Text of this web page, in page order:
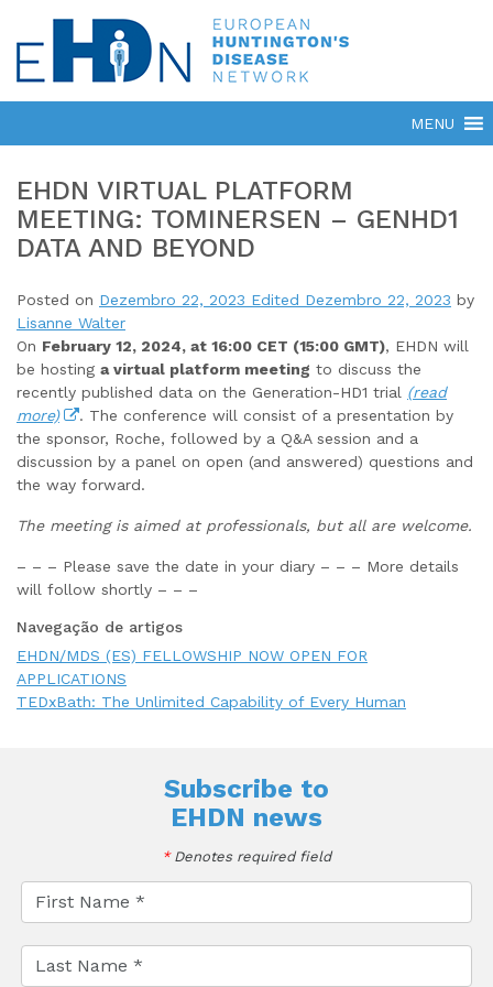
EHDN VIRTUAL PLATFORM
MEETING: TOMINERSEN – GENHD1
DATA AND BEYOND
Posted on Dezembro 22, 2023 Edited Dezembro 22, 2023 by
Lisanne Walter
On February 12, 2024, at 16:00 CET (15:00 GMT), EHDN will
be hosting a virtual platform meeting to discuss the
recently published data on the Generation-HD1 trial (read
more)
. The conference will consist of a presentation by
the sponsor, Roche, followed by a Q&A session and a
discussion by a panel on open (and answered) questions and
the way forward.
The meeting is aimed at professionals, but all are welcome.
– – – Please save the date in your diary – – – More details
will follow shortly – – –
Navegação de artigos
EHDN/MDS (ES) FELLOWSHIP NOW OPEN FOR
APPLICATIONS
TEDxBath: The Unlimited Capability of Every Human
Subscribe to
EHDN news
*Denotes required field